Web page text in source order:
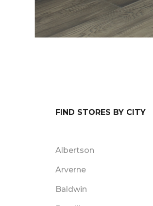
FIND STORES BY CITY
Albertson
Arverne
Baldwin